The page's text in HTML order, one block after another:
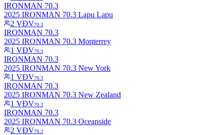
IRONMAN 70.3
2025 IRONMAN 70.3 Lapu Lapu
2 VĐV70.3
IRONMAN 70.3
2025 IRONMAN 70.3 Monterrey
1 VĐV70.3
IRONMAN 70.3
2025 IRONMAN 70.3 New York
1 VĐV70.3
IRONMAN 70.3
2025 IRONMAN 70.3 New Zealand
1 VĐV70.3
IRONMAN 70.3
2025 IRONMAN 70.3 Oceanside
2 VĐV70.3